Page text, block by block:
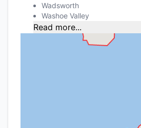
Wadsworth
Washoe Valley
Read more...